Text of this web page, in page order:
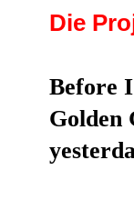
Die
Before
Golden